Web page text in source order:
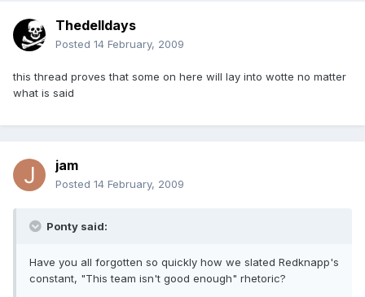
Thedelldays
Posted 14 February, 2009
this thread proves that some on here will lay into wotte no matter
what is said
jam
Posted 14 February, 2009
Ponty said:
Have you all forgotten so quickly how we slated Redknapp's
constant, "This team isn't good enough" rhetoric?